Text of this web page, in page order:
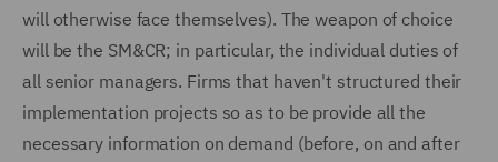
will otherwise face themselves). The weapon of choice
will be the SM&CR; in particular, the individual duties of
all senior managers. Firms that haven't structured their
implementation projects so as to be provide all the
necessary information on demand (before, on and after